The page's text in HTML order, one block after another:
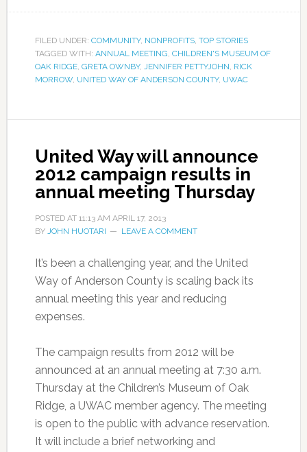
FILED UNDER: COMMUNITY, NONPROFITS, TOP STORIES
TAGGED WITH: ANNUAL MEETING, CHILDREN'S MUSEUM OF
OAK RIDGE, GRETA OWNBY, JENNIFER PETTYJOHN, RICK
MORROW, UNITED WAY OF ANDERSON COUNTY, UWAC
United Way will announce
2012 campaign results in
annual meeting Thursday
POSTED AT 11:13 AM APRIL 17, 2013
BY JOHN HUOTARI LEAVE A COMMENT
It’s been a challenging year, and the United
Way of Anderson County is scaling back its
annual meeting this year and reducing
expenses.
The campaign results from 2012 will be
announced at an annual meeting at 7:30 a.m.
Thursday at the Children’s Museum of Oak
Ridge, a UWAC member agency. The meeting
is open to the public with advance reservation.
It will include a brief networking and